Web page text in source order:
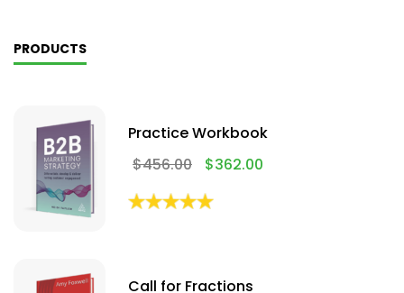
PRODUCTS
Practice Workbook
$456.00 $362.00
Call for Fractions